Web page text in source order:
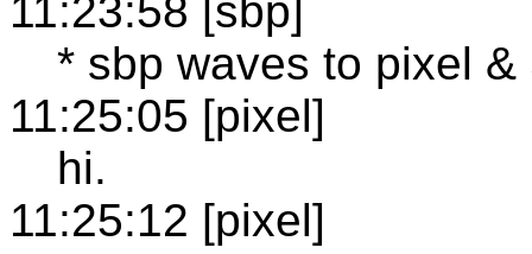
11:23:58 [sbp]
* sbp waves to pixel &
11:25:05 [pixel]
hi.
11:25:12 [pixel]